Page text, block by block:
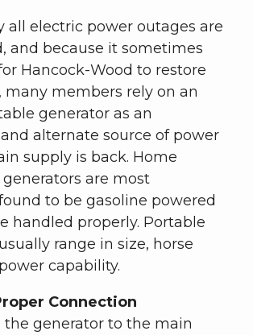
all electric power outages are
and because it sometimes
Hancock-Wood to restore
many members rely on an
generator as an
alternate source of power
supply is back. Home
are most
to be gasoline powered
handled properly. Portable
range in size, horse
capability.
Connection
the generator to the main